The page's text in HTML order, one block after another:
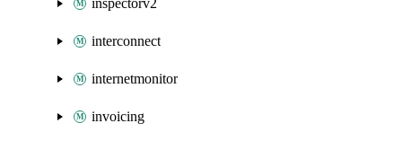
inspectorv2
interconnect
internetmonitor
invoicing